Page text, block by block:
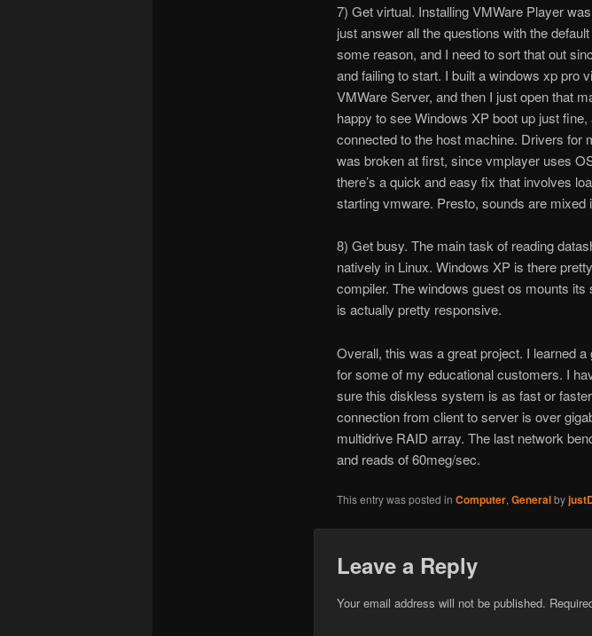
7) Get virtual. Installing VMWare Player
just answer all the questions with the
some reason, and I need to sort that out
and failing to start. I built a windows xp pro
VMWare Server, and then I just open that
happy to see Windows XP boot up just
connected to the host machine. Drivers for
was broken at first, since vmplayer uses
there’s a quick and easy fix that involves
starting vmware. Presto, sounds are
8) Get busy. The main task of reading
natively in Linux. Windows XP is there
compiler. The windows guest os mounts
is actually pretty responsive.
Overall, this was a great project. I learned
for some of my educational customers. I
sure this diskless system is as fast or
connection from client to server is over
multidrive RAID array. The last network
and reads of 60meg/sec.
This entry was posted in Computer, Generalby
Leave a Reply
Your email address will not be published.